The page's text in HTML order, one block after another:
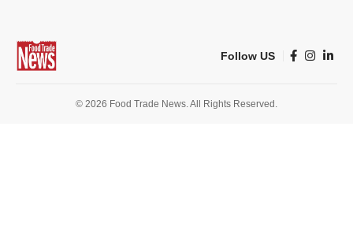
Follow US
© 2026 Food Trade News. All Rights Reserved.